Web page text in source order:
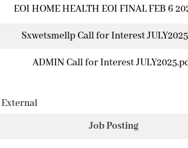
EOI HOME HEALTH EOI FINAL FEB 6
Sxwetsmellp Call for Interest
ADMIN Call for Interest
External
Job Posting